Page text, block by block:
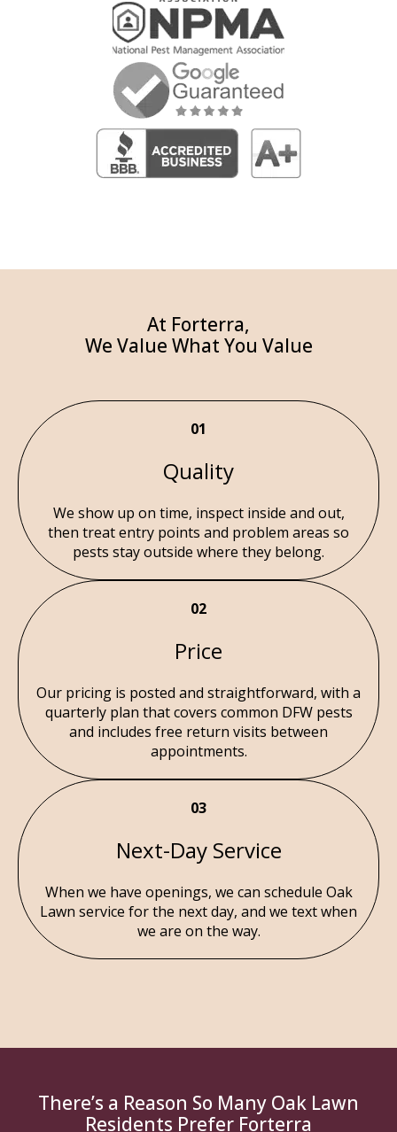
At Forterra,
We Value What You Value
01
Quality
We show up on time, inspect inside and out,
then treat entry points and problem areas so
pests stay outside where they belong.
02
Price
Our pricing is posted and straightforward, with a
quarterly plan that covers common DFW pests
and includes free return visits between
appointments.
03
Next-Day Service
When we have openings, we can schedule Oak
Lawn service for the next day, and we text when
we are on the way.
There’s a Reason So Many Oak Lawn
Residents Prefer Forterra